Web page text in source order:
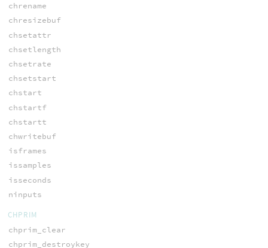
chrename
chresizebuf
chsetattr
chsetlength
chsetrate
chsetstart
chstart
chstartf
chstartt
chwritebuf
isframes
issamples
isseconds
ninputs
CHPRIM
chprim_clear
chprim_destroykey